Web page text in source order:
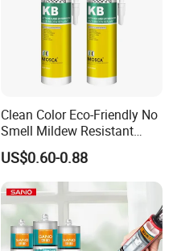
Clean Color Eco-Friendly No
Smell Mildew Resistant
Weatherproof Neutral Anti
Fungus Silicone Sealan
US$0.60-0.88